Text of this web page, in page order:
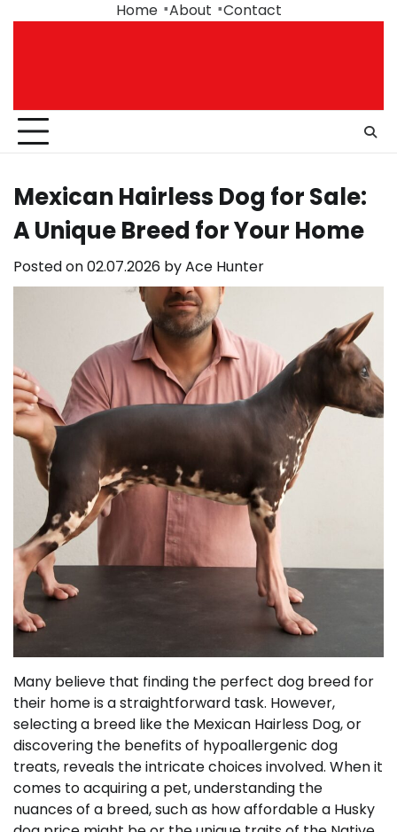
Home About Contact
Mexican Hairless Dog for Sale:
A Unique Breed for Your Home
Posted on02.07.2026 byAce Hunter
Many believe that finding the perfect dog breed for
their home is a straightforward task. However,
selecting a breed like the Mexican Hairless Dog, or
discovering the benefits of hypoallergenic dog
treats, reveals the intricate choices involved. When it
comes to acquiring a pet, understanding the
nuances of a breed, such as how affordable a Husky